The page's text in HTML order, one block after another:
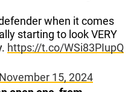
when it comes
starting to look VERY
https://t.co/WSi83PIupQ
November 15, 2024